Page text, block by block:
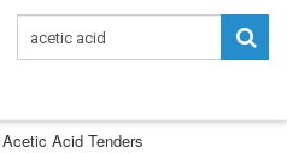
Acetic Acid Tenders